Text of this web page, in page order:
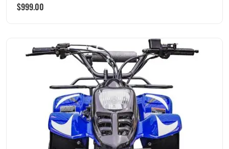
$999.00